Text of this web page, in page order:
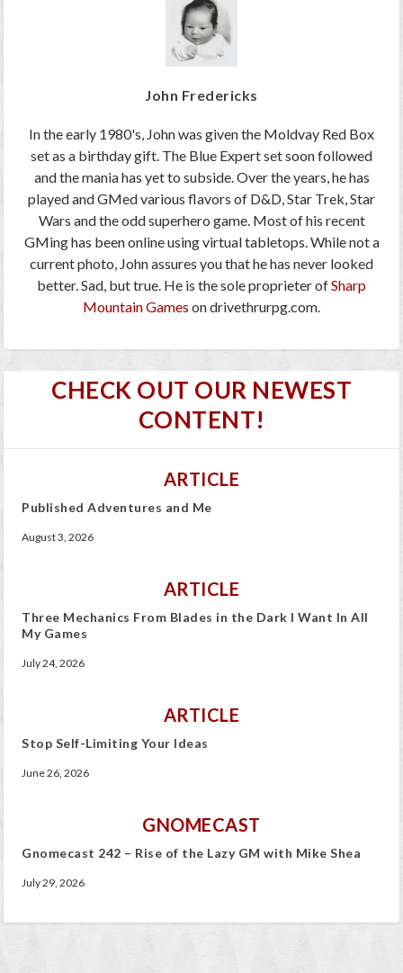
John Fredericks
In the early 1980's, John was given the Moldvay Red Box
set as a birthday gift. The Blue Expert set soon followed
and the mania has yet to subside. Over the years, he has
played and GMed various flavors of D&D, Star Trek, Star
Wars and the odd superhero game. Most of his recent
GMing has been online using virtual tabletops. While not a
current photo, John assures you that he has never looked
better. Sad, but true. He is the sole proprieter ofSharp
Mountain Games on drivethrurpg.com.
CHECK OUT OUR NEWEST
CONTENT!
ARTICLE
Published Adventures and Me
August 3, 2026
ARTICLE
Three Mechanics From Blades in the Dark I Want In All
My Games
July 24, 2026
ARTICLE
Stop Self-Limiting Your Ideas
June 26, 2026
GNOMECAST
Gnomecast 242 – Rise of the Lazy GM with Mike Shea
July 29, 2026